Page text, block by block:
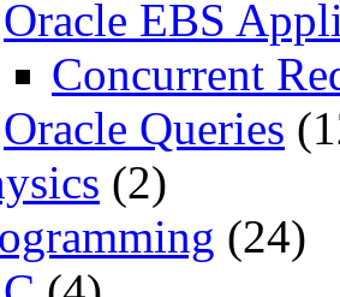
Oracle EBS
Concurrent
Oracle Queries
(2)
(24)